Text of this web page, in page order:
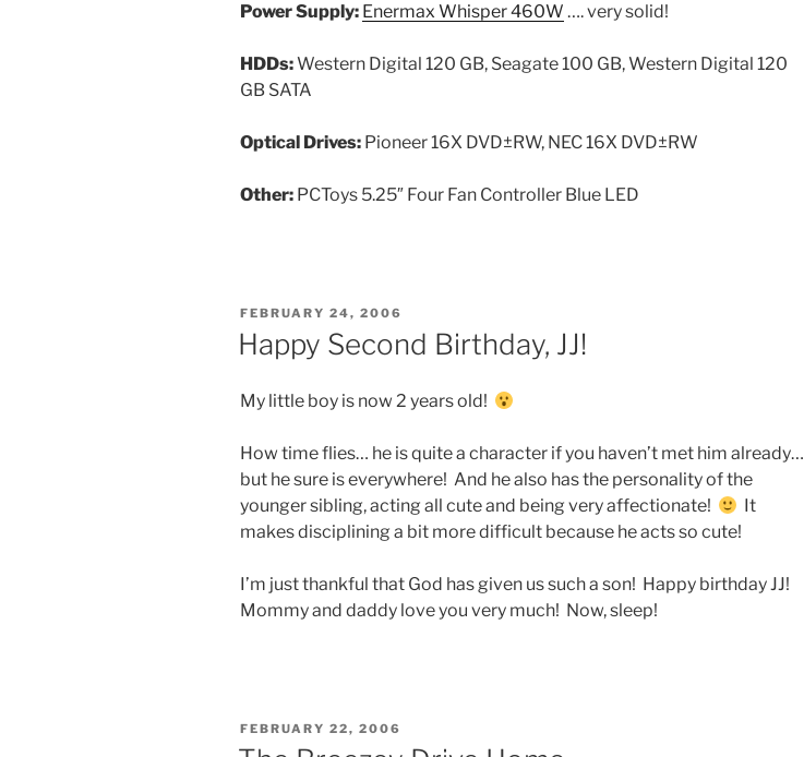
Power Supply: Enermax Whisper 460W …. very solid!
HDDs:Western Digital 120 GB, Seagate 100 GB, Western Digital 120
GB SATA
Optical Drives: Pioneer 16X DVD±RW, NEC 16X DVD±RW
Other: PCToys 5.25″ Four Fan Controller Blue LED
POSTED
ON
FEBRUARY 24, 2006
Happy Second Birthday, JJ!
My little boy is now 2 years old!
How time flies… he is quite a character if you haven’t met him already…
but he sure is everywhere! And he also has the personality of the
younger sibling, acting all cute and being very affectionate!
It
makes disciplining a bit more difficult because he acts so cute!
I’m just thankful that God has given us such a son! Happy birthday JJ!
Mommy and daddy love you very much! Now, sleep!
POSTED
ON
FEBRUARY 22, 2006